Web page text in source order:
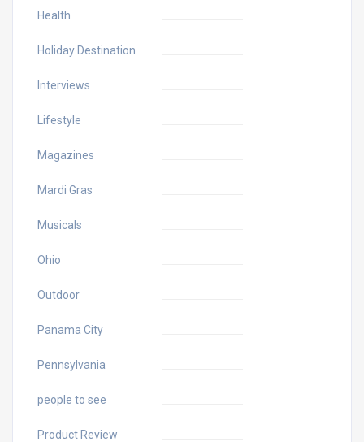
Health
Holiday Destination
Interviews
Lifestyle
Magazines
Mardi Gras
Musicals
Ohio
Outdoor
Panama City
Pennsylvania
people to see
Product Review